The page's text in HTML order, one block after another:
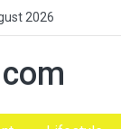
2026